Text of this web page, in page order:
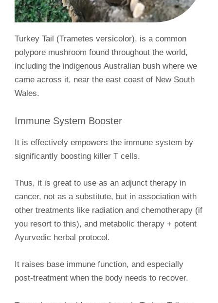
Turkey Tail (Trametes versicolor), is a common
polypore mushroom found throughout the world,
including the indigenous Australian bush where we
came across it, near the east coast of New South
Wales.
Immune System Booster
It is effectively empowers the immune system by
significantly boosting killer T cells.
Thus, it is great to use as an adjunct therapy in
cancer, not as a substitute, but in association with
other treatments like radiation and chemotherapy (if
you resort to this), and metabolic therapy + potent
Ayurvedic herbal protocol.
It raises base immune function, and especially
post-treatment when the body needs to recover.